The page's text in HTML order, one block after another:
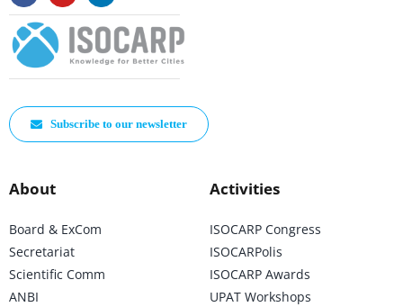
Subscribe to our newsletter
About
Board & ExCom
Secretariat
Scientific Comm
ANBI
Activities
ISOCARP Congress
ISOCARPolis
ISOCARP Awards
UPAT Workshops